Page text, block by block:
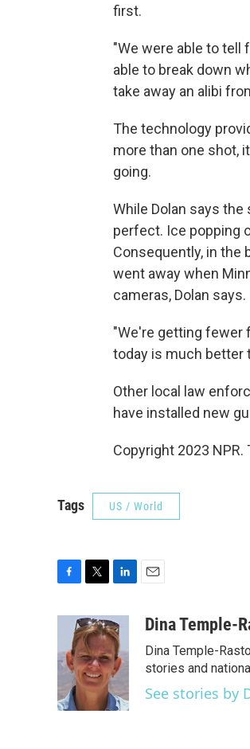
first.
"We were able to tell
able to break down
take away an alibi
The technology
more than one shot,
going.
While Dolan says
perfect. Ice popping
Consequently, in the
went away when
cameras, Dolan says.
"We're getting fewer
today is much better
Other local law
have installed new
Copyright 2023
Tags US / World
b
o
o
k
i
t
t
e
r
n
k
e
d
I
n
aDina Temple-
Dina Temple-
stories and
See stories by